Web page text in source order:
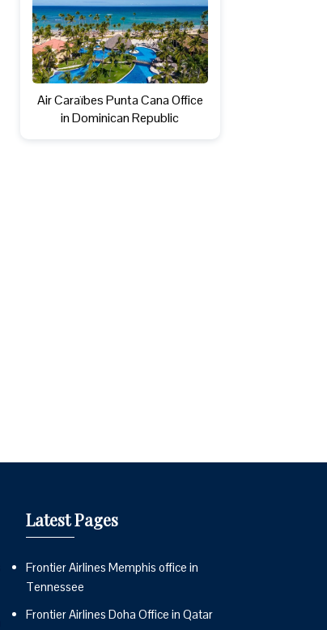
Air Caraïbes Punta Cana Office
in Dominican Republic
Latest Pages
Frontier Airlines Memphis office in
Tennessee
Frontier Airlines Doha Office in Qatar